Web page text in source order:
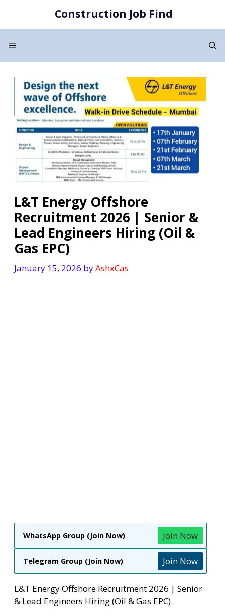
content
Construction Job Find
Menu
L&T Energy Offshore
Recruitment 2026 | Senior &
Lead Engineers Hiring (Oil &
Gas EPC)
January 15, 2026 byAshxCas
WhatsApp Group (Join Now) Join Now
Telegram Group (Join Now) Join Now
L&T Energy Offshore Recruitment 2026 | Senior
& Lead Engineers Hiring (Oil & Gas EPC).